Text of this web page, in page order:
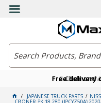
Free delivery
Click and
Become a
JAPANESE TRUCK PARTS
CRONER PK 18 280 (JPCYZ50A)